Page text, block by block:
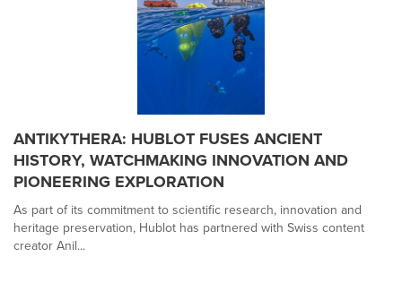
ANTIKYTHERA: HUBLOT FUSES ANCIENT
HISTORY, WATCHMAKING INNOVATION AND
PIONEERING EXPLORATION
As part of its commitment to scientific research, innovation and
heritage preservation, Hublot has partnered with Swiss content
creator Anil...